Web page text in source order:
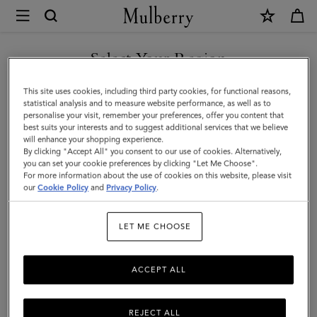
Mulberry
Islington
Bucket
|
Oak
&
Natural
Raffia
Select Your Region
You are currently browsing the France site but we noticed you
are in United States.
GO TO UNITED STATES SITE
CONTINUE TO FRANCE SITE
This site uses cookies, including third party cookies, for functional reasons,
statistical analysis and to measure website performance, as well as to
personalise your visit, remember your preferences, offer you content that
best suits your interests and to suggest additional services that we believe
will enhance your shopping experience.
By clicking "Accept All" you consent to our use of cookies. Alternatively,
you can set your cookie preferences by clicking "Let Me Choose".
For more information about the use of cookies on this website, please visit
ourCookie Policy and Privacy Policy.
LET ME CHOOSE
REJECT ALL
ACCEPT ALL